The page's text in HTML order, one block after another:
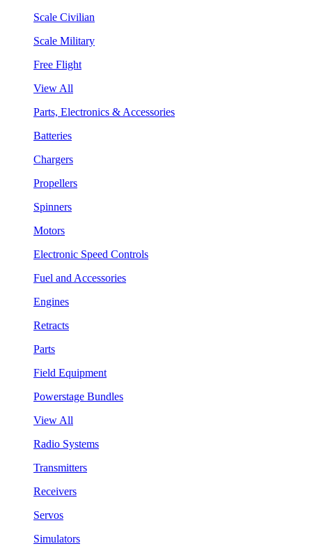
Scale Civilian
Scale Military
Free Flight
View All
Parts, Electronics & Accessories
Batteries
Chargers
Propellers
Spinners
Motors
Electronic Speed Controls
Fuel and Accessories
Engines
Retracts
Parts
Field Equipment
Powerstage Bundles
View All
Radio Systems
Transmitters
Receivers
Servos
Simulators